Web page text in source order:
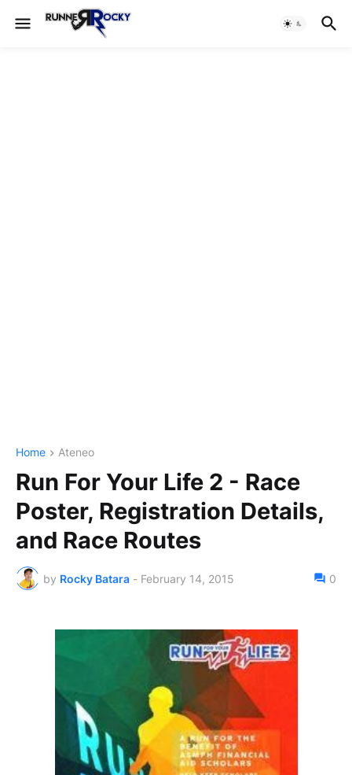
Home Ateneo
Run For Your Life 2 - Race
Poster, Registration Details,
and Race Routes
by Rocky Batara - February 14, 2015 0